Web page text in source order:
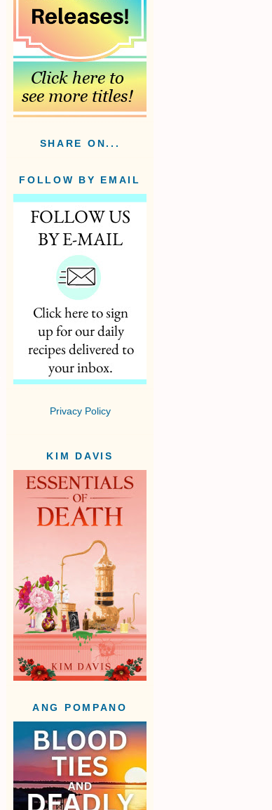
SHARE ON...
FOLLOW BY EMAIL
Privacy Policy
KIM DAVIS
ANG POMPANO